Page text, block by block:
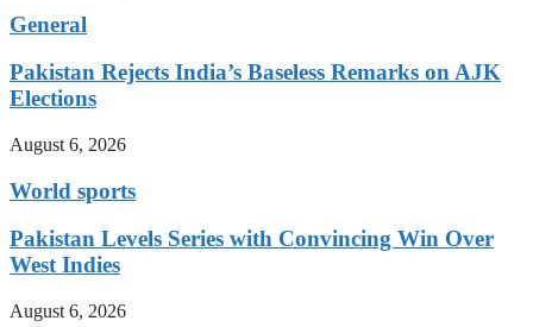
General
Pakistan Rejects India’s Baseless Remarks on AJK
Elections
August 6, 2026
World sports
Pakistan Levels Series with Convincing Win Over
West Indies
August 6, 2026